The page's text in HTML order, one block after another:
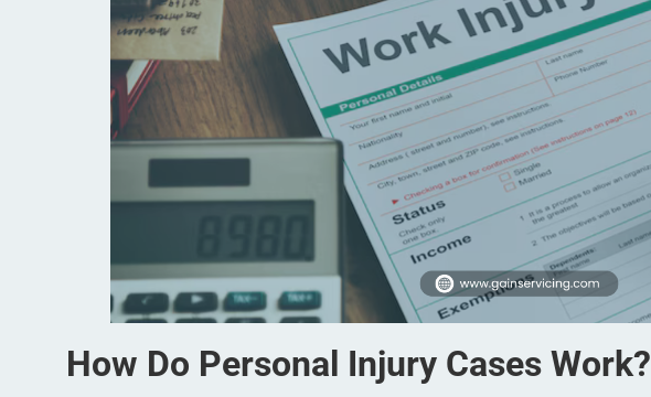
How Do Personal Injury Cases Work?